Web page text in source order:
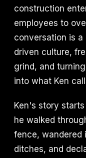
construction
employees to
conversation is
driven culture,
grind, and
into what Ken
Ken's story
he walked
fence, wandered
ditches, and